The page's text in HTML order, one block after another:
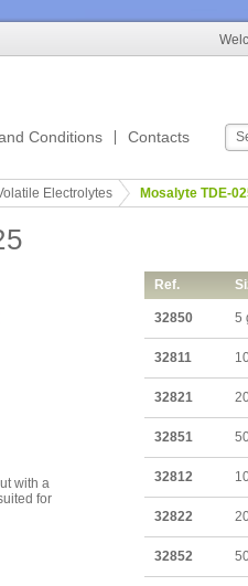
Conditions Contacts
Electrolytes Mosalyte TDE-
with a
for
Ref.
32850 5
32811
32821
32851
32812
32822
32852